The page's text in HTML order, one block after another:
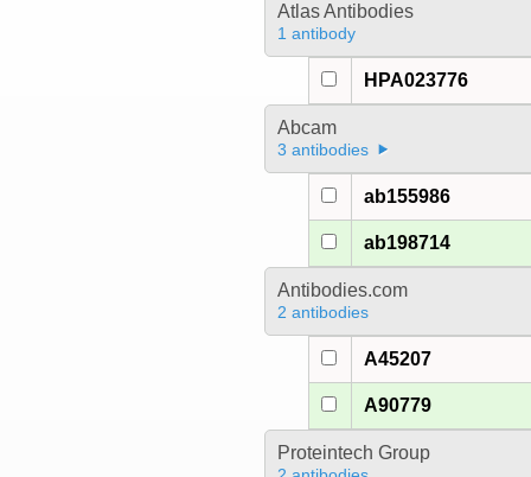
Atlas Antibodies
1 antibody
HPA023776
Abcam
3 antibodies
ab155986
ab198714
Antibodies.com
2 antibodies
A45207
A90779
Proteintech Group